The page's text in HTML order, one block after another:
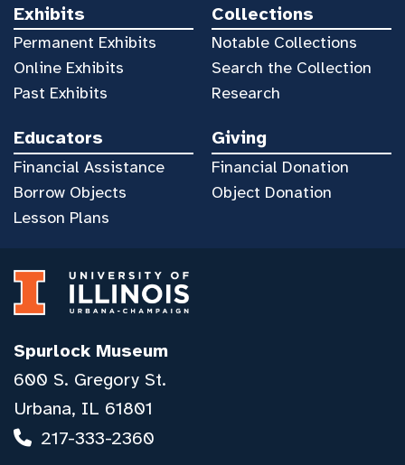
Exhibits
Permanent Exhibits
Online Exhibits
Past Exhibits
Collections
Notable Collections
Search the Collection
Research
Educators
Financial Assistance
Borrow Objects
Lesson Plans
Giving
Financial Donation
Object Donation
Spurlock Museum
600 S. Gregory St.
Urbana, IL 61801
217-333-2360